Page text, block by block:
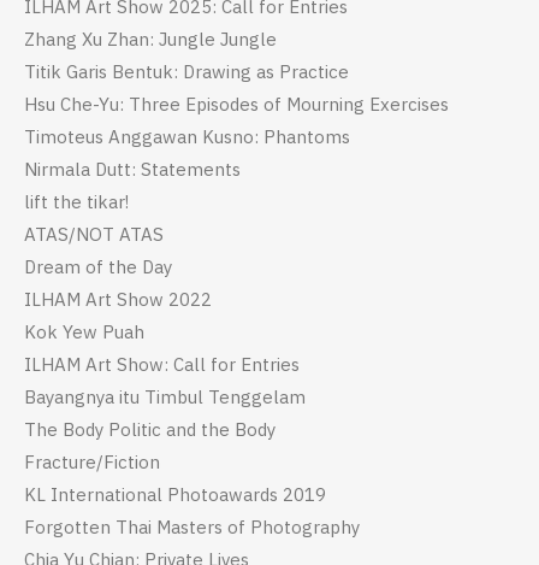
ILHAM Art Show 2025: Call for Entries
Zhang Xu Zhan: Jungle Jungle
Titik Garis Bentuk: Drawing as Practice
Hsu Che-Yu: Three Episodes of Mourning Exercises
Timoteus Anggawan Kusno: Phantoms
Nirmala Dutt: Statements
lift the tikar!
ATAS/NOT ATAS
Dream of the Day
ILHAM Art Show 2022
Kok Yew Puah
ILHAM Art Show: Call for Entries
Bayangnya itu Timbul Tenggelam
The Body Politic and the Body
Fracture/Fiction
KL International Photoawards 2019
Forgotten Thai Masters of Photography
Chia Yu Chian: Private Lives